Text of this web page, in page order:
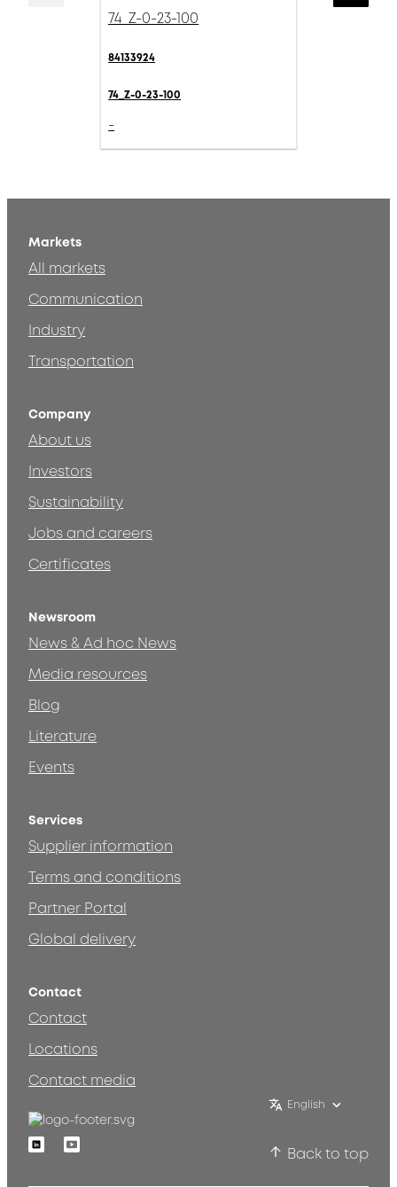
74_Z-0-23-100
84133924
74_Z-0-23-100
-
Markets
All markets
Communication
Industry
Transportation
Company
About us
Investors
Sustainability
Jobs and careers
Certificates
Newsroom
News & Ad hoc News
Media resources
Blog
Literature
Events
Services
Supplier information
Terms and conditions
Partner Portal
Global delivery
Contact
Contact
Locations
Contact media
English
LinkedinYoutube
Back to top